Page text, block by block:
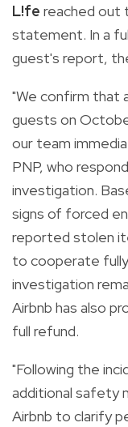
L!fe reached out
statement. In a
guest's report,
"We confirm that
guests on
our team
PNP, who
investigation.
signs of forced
reported stolen
to cooperate
investigation
Airbnb has also
full refund.
"Following the
additional safety
Airbnb to clarify